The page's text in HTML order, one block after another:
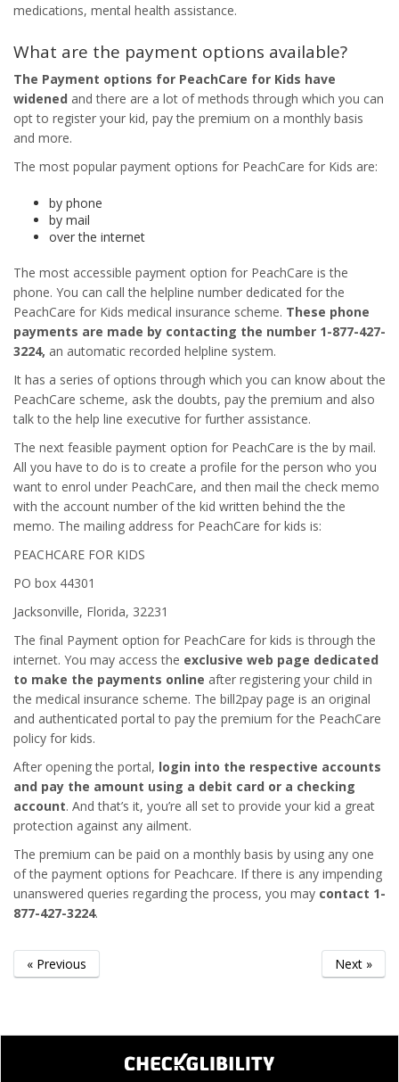
medications, mental health assistance.
What are the payment options available?
The Payment options for PeachCare for Kids have
widened and there are a lot of methods through which you can
opt to register your kid, pay the premium on a monthly basis
and more.
The most popular payment options for PeachCare for Kids are:
by phone
by mail
over the internet
The most accessible payment option for PeachCare is the
phone. You can call the helpline number dedicated for the
PeachCare for Kids medical insurance scheme. These phone
payments are made by contacting the number 1-877-427-
3224, an automatic recorded helpline system.
It has a series of options through which you can know about the
PeachCare scheme, ask the doubts, pay the premium and also
talk to the help line executive for further assistance.
The next feasible payment option for PeachCare is the by mail.
All you have to do is to create a profile for the person who you
want to enrol under PeachCare, and then mail the check memo
with the account number of the kid written behind the the
memo. The mailing address for PeachCare for kids is:
PEACHCARE FOR KIDS
PO box 44301
Jacksonville, Florida, 32231
The final Payment option for PeachCare for kids is through the
internet. You may access the exclusive web page dedicated
to make the payments online after registering your child in
the medical insurance scheme. The bill2pay page is an original
and authenticated portal to pay the premium for the PeachCare
policy for kids.
After opening the portal, login into the respective accounts
and pay the amount using a debit card or a checking
account. And that’s it, you’re all set to provide your kid a great
protection against any ailment.
The premium can be paid on a monthly basis by using any one
of the payment options for Peachcare. If there is any impending
unanswered queries regarding the process, you may contact 1-
877-427-3224.
« Previous Next »